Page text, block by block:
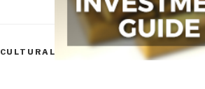
CULTURAL INTELLIGENCE,